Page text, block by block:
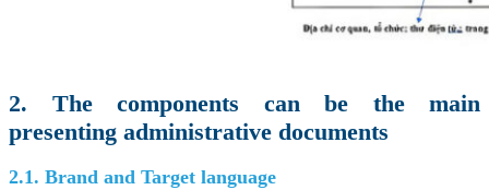
2. The components can be the main
presenting administrative documents
2.1. Brand and Target language